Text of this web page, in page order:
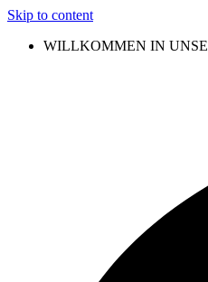
Skip to content
WILLKOMMEN IN